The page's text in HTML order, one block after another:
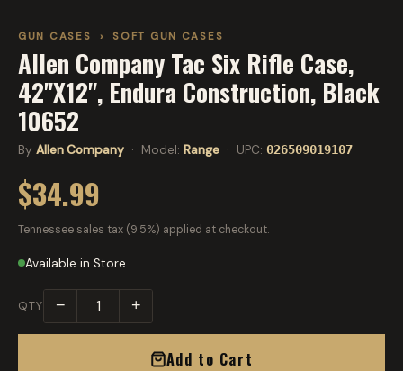
GUN CASES › SOFT GUN CASES
Allen Company Tac Six Rifle Case,
42"X12", Endura Construction, Black
10652
By Allen Company · Model: Range · UPC: 026509019107
$34.99
Tennessee sales tax (9.5%) applied at checkout.
Available in Store
QTY − +
Add to Cart